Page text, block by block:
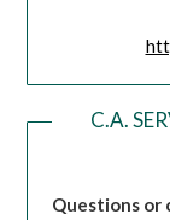
C.A.
Questions or